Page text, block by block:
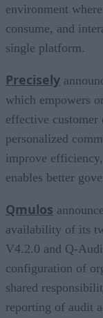
environment
consume, and
single platform.
Precisely
which empowers
effective customer
personalized
improve efficiency,
enables better
Qmulos
availability of its
V4.2.0 and Q-
configuration of
shared
reporting of audit